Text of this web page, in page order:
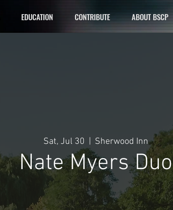
EDUCATION CONTRIBUTE ABOUT BSCP
Sat, Jul 30 Sherwood Inn
Nate Myers Duo